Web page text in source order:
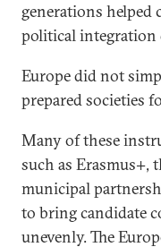
generations helped
political integration
Europe did not
prepared societies
Many of these
such as Erasmus+,
municipal
to bring candidate
unevenly. The